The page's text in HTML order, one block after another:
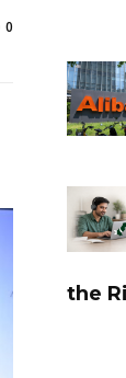
0
the